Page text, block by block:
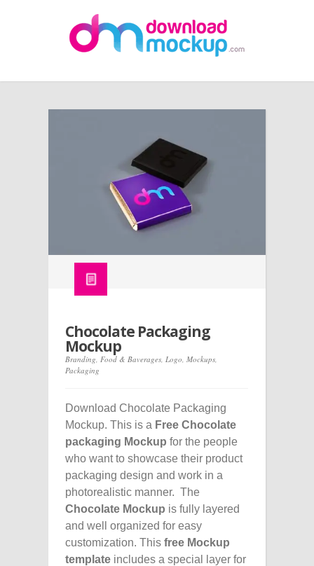
Chocolate Packaging
Mockup
Branding Food & Baverages Logo Mockups
Packaging
Download Chocolate Packaging
Mockup. This is a Free Chocolate
packaging Mockup for the people
who want to showcase their product
packaging design and work in a
photorealistic manner. The
Chocolate Mockup is fully layered
and well organized for easy
customization. This free Mockup
template includes a special layer for